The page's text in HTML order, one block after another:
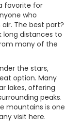
favorite for
who
The best part?
long distances to
many of the
the stars,
option. Many
lakes, offering
peaks.
mountains is one
visit here.